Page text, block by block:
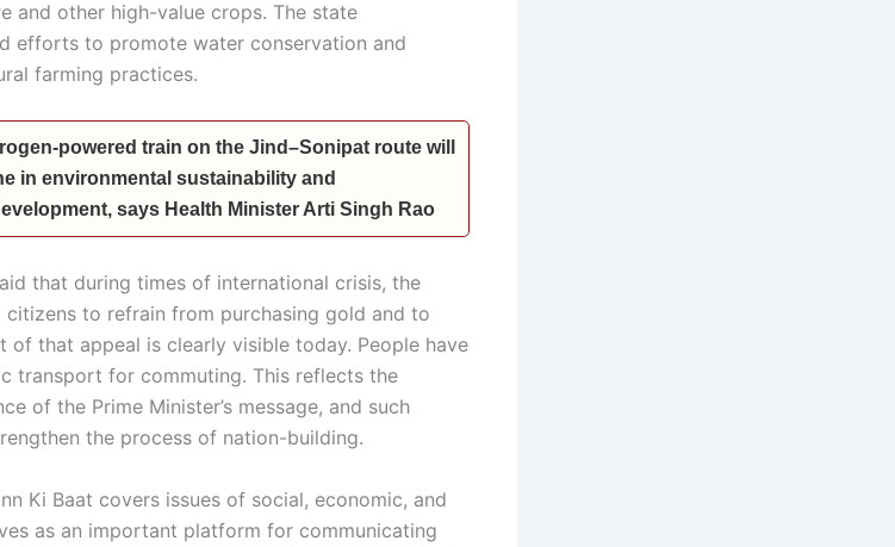
and other high-value crops. The state
efforts to promote water conservation and
farming practices.
powered train on the Jind–Sonipat route will
in environmental sustainability and
says Health Minister Arti Singh Rao
that during times of international crisis, the
citizens to refrain from purchasing gold and to
of that appeal is clearly visible today. People have
transport for commuting. This reflects the
of the Prime Minister’s message, and such
the process of nation-building.
Ki Baat covers issues of social, economic, and
as an important platform for communicating